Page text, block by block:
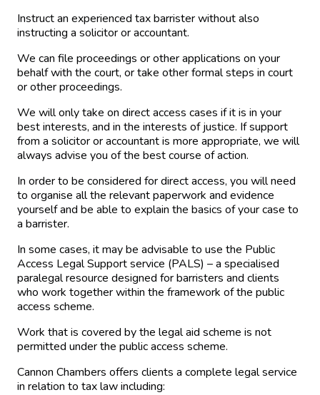
Instruct an experienced tax barrister without also
instructing a solicitor or accountant.
We can file proceedings or other applications on your
behalf with the court, or take other formal steps in court
or other proceedings.
We will only take on direct access cases if it is in your
best interests, and in the interests of justice. If support
from a solicitor or accountant is more appropriate, we will
always advise you of the best course of action.
In order to be considered for direct access, you will need
to organise all the relevant paperwork and evidence
yourself and be able to explain the basics of your case to
a barrister.
In some cases, it may be advisable to use the Public
Access Legal Support service (PALS) – a specialised
paralegal resource designed for barristers and clients
who work together within the framework of the public
access scheme.
Work that is covered by the legal aid scheme is not
permitted under the public access scheme.
Cannon Chambers offers clients a complete legal service
in relation to tax law including: